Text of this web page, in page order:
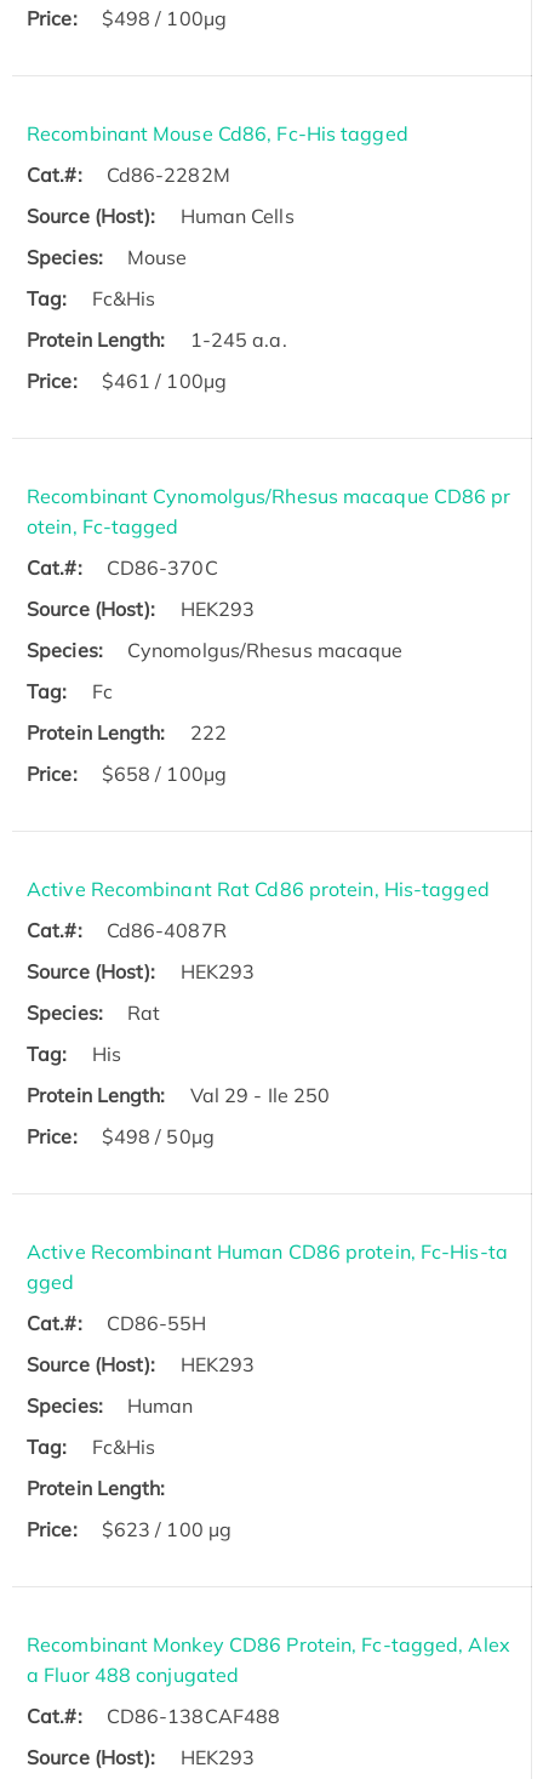
Price: $498 / 100µg
Recombinant Mouse Cd86, Fc-His tagged
Cat.#:
Cd86-2282M
Source (Host):
Human Cells
Species:
Mouse
Tag:
Fc&His
Protein Length:
1-245 a.a.
Price:
$461 / 100µg
Recombinant Cynomolgus/Rhesus macaque CD86 pr
otein, Fc-tagged
Cat.#:
CD86-370C
Source (Host):
HEK293
Species:
Cynomolgus/Rhesus macaque
Tag:
Fc
Protein Length:
222
Price:
$658 / 100µg
Active Recombinant Rat Cd86 protein, His-tagged
Cat.#:
Cd86-4087R
Source (Host):
HEK293
Species:
Rat
Tag:
His
Protein Length:
Val 29 - Ile 250
Price:
$498 / 50µg
Active Recombinant Human CD86 protein, Fc-His-ta
gged
Cat.#:
CD86-55H
Source (Host):
HEK293
Species:
Human
Tag:
Fc&His
Protein Length:
Price:
$623 / 100 µg
Recombinant Monkey CD86 Protein, Fc-tagged, Alex
a Fluor 488 conjugated
Cat.#:
CD86-138CAF488
Source (Host):
HEK293